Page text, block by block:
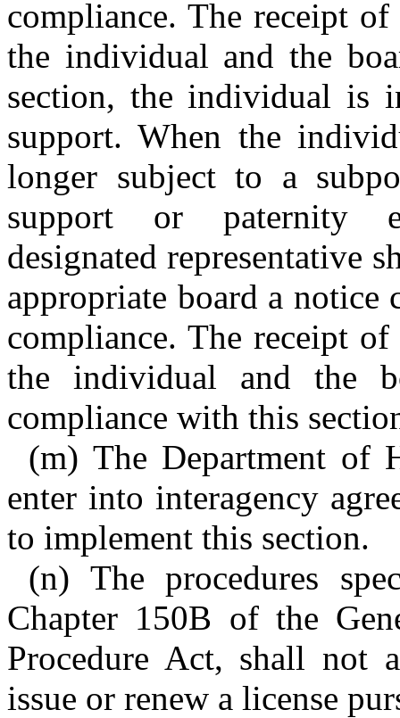
compliance. The receipt
the individual and the
section, the individual is
support. When the
longer subject to a
support or paternity
designated representative
appropriate board a
compliance. The receipt
the individual and the
compliance with this
(m) The Department of
enter into interagency
to implement this section.
(n) The procedures
Chapter 150B of the
Procedure Act, shall
issue or renew a license